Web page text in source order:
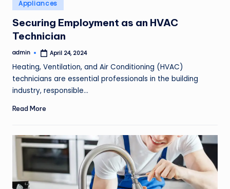
in
Appliances
Securing Employment as an HVAC
Technician
Posted
admin April 24, 2024
Heating, Ventilation, and Air Conditioning (HVAC)
technicians are essential professionals in the building
industry, responsible…
Read More